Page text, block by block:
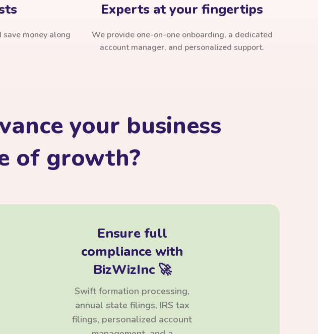
money along
Experts at your fingertips
We provide one-on-one onboarding, a dedicated
account manager, and personalized support.
your business
of growth?
Ensure full
compliance with
BizWizInc 🚀
Swift formation processing,
annual state filings, IRS tax
filings, personalized account